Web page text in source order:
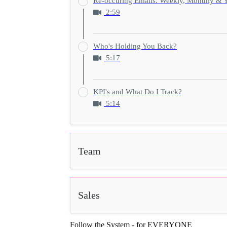
2:59
Who's Holding You Back?
5:17
KPI's and What Do I Track?
5:14
Team
Sales
Follow the System - for EVERYONE